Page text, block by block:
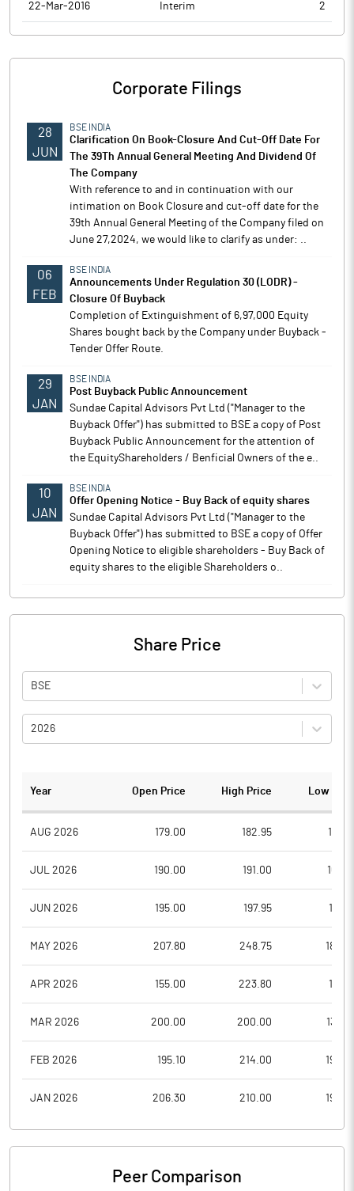
22-Mar-2016 Interim 2
Corporate Filings
28
JUN
BSE INDIA
Clarification On Book-Closure And Cut-Off Date For
The 39Th Annual General Meeting And Dividend Of
The Company
With reference to and in continuation with our
intimation on Book Closure and cut-off date for the
39th Annual General Meeting of the Company filed on
June 27,2024, we would like to clarify as under: ..
06
FEB
BSE INDIA
Announcements Under Regulation 30 (LODR) -
Closure Of Buyback
Completion of Extinguishment of 6,97,000 Equity
Shares bought back by the Company under Buyback -
Tender Offer Route.
29
JAN
BSE INDIA
Post Buyback Public Announcement
Sundae Capital Advisors Pvt Ltd ("Manager to the
Buyback Offer") has submitted to BSE a copy of Post
Buyback Public Announcement for the attention of
the EquityShareholders / Benficial Owners of the e..
10
JAN
BSE INDIA
Offer Opening Notice - Buy Back of equity shares
Sundae Capital Advisors Pvt Ltd ("Manager to the
Buyback Offer") has submitted to BSE a copy of Offer
Opening Notice to eligible shareholders - Buy Back of
equity shares to the eligible Shareholders o..
Share Price
BSE
2026
Year Open Price High Price Low
AUG 2026 179.00 182.95
JUL 2026 190.00 191.00
JUN 2026 195.00 197.95
MAY 2026 207.80 248.75
APR 2026 155.00 223.80
MAR 2026 200.00 200.00
FEB 2026 195.10 214.00
JAN 2026 206.30 210.00
Peer Comparison